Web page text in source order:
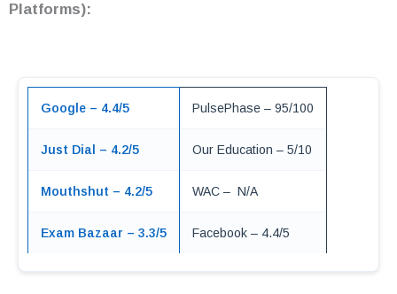
Platforms):
Google – 4.4/5 PulsePhase – 95/100
Just Dial – 4.2/5 Our Education – 5/10
Mouthshut – 4.2/5 WAC – N/A
Exam Bazaar – 3.3/5 Facebook – 4.4/5